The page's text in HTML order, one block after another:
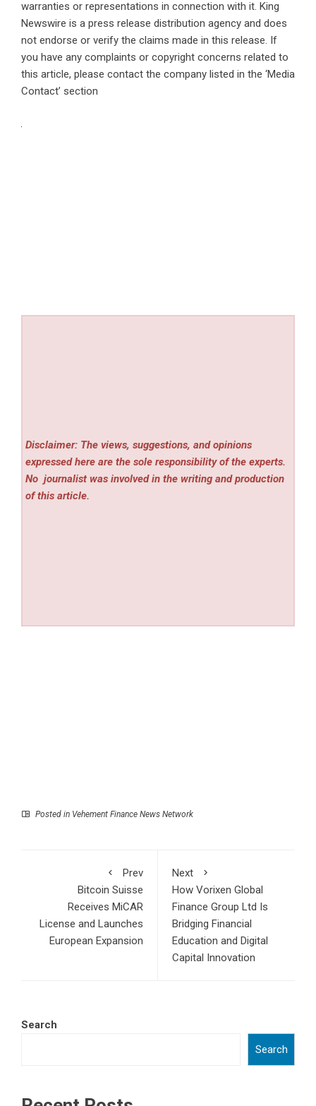
warranties or representations in connection with it. King
Newswire is a press release distribution agency and does
not endorse or verify the claims made in this release. If
you have any complaints or copyright concerns related to
this article, please contact the company listed in the ‘Media
Contact’ section
Disclaimer: The views, suggestions, and opinions
expressed here are the sole responsibility of the experts.
No journalist was involved in the writing and production
of this article.
Posted in Vehement Finance News Network
Prev
Bitcoin Suisse
Receives MiCAR
License and Launches
European Expansion
Next
How Vorixen Global
Finance Group Ltd Is
Bridging Financial
Education and Digital
Capital Innovation
Search
Search